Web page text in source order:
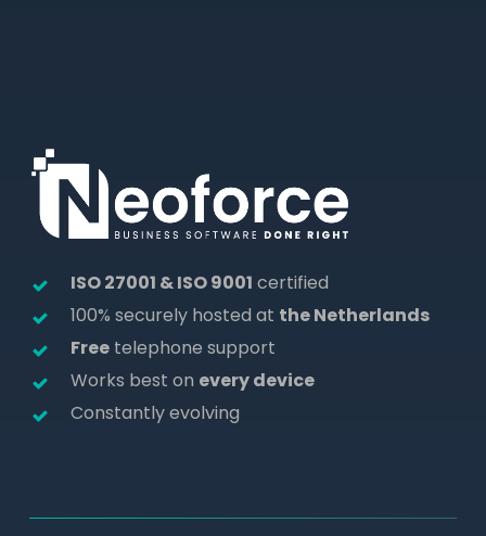
ISO 27001 & ISO 9001 certified
100% securely hosted at the Netherlands
Freetelephone support
Works best on every device
Constantly evolving